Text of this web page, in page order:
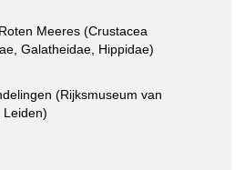
Meeres (Crustacea
Galatheidae, Hippidae)
(Rijksmuseum van
Leiden)